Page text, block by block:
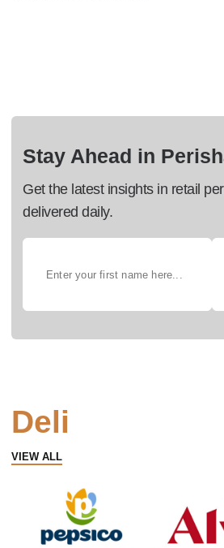
Stay Ahead in
Get the latest insights in retail
delivered daily.
Deli
VIEW ALL